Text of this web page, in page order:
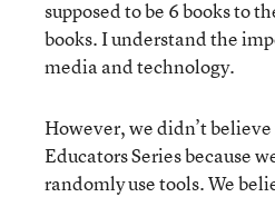
supposed to be 6 books to
books. I understand the
media and technology.
However, we didn’t
Educators Series because
randomly use tools. We